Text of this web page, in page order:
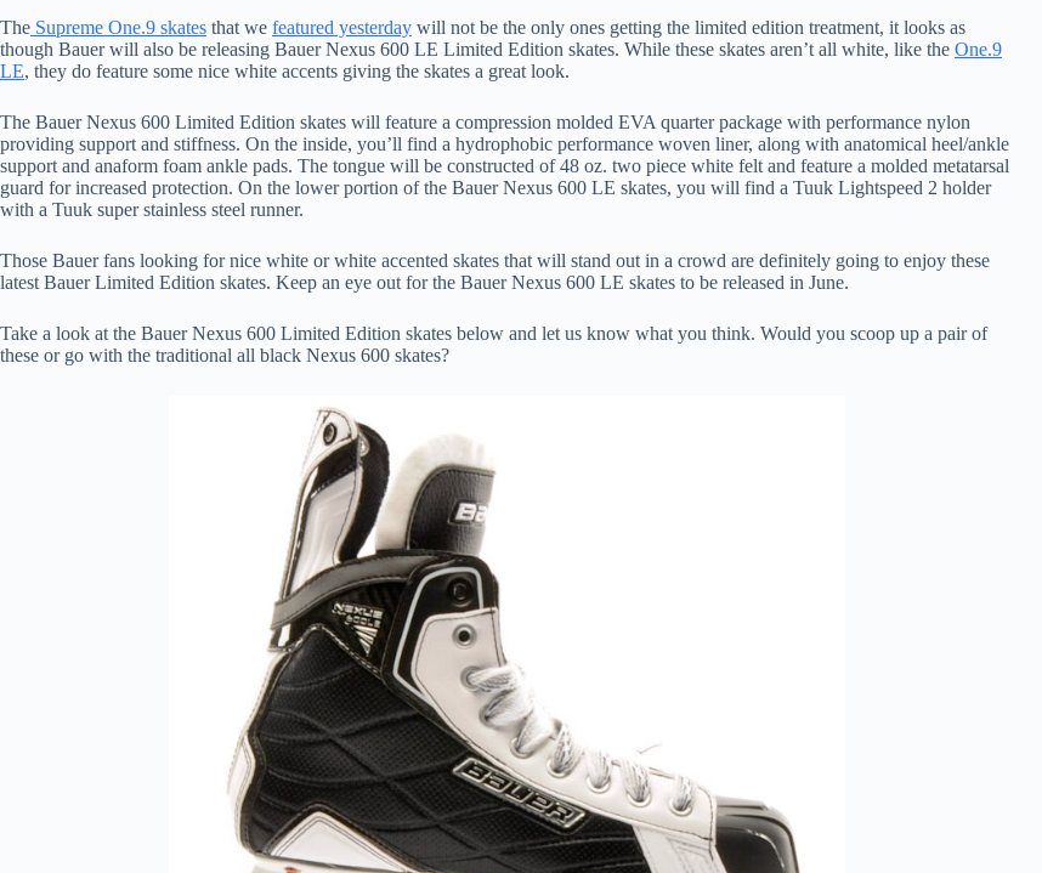
The Supreme One.9 skates that we featured yesterday will not be the only ones getting the limited edition treatment, it looks as
though Bauer will also be releasing Bauer Nexus 600 LE Limited Edition skates. While these skates aren’t all white, like the One.9
LE, they do feature some nice white accents giving the skates a great look.
The Bauer Nexus 600 Limited Edition skates will feature a compression molded EVA quarter package with performance nylon
providing support and stiffness. On the inside, you’ll find a hydrophobic performance woven liner, along with anatomical heel/ankle
support and anaform foam ankle pads. The tongue will be constructed of 48 oz. two piece white felt and feature a molded metatarsal
guard for increased protection. On the lower portion of the Bauer Nexus 600 LE skates, you will find a Tuuk Lightspeed 2 holder
with a Tuuk super stainless steel runner.
Those Bauer fans looking for nice white or white accented skates that will stand out in a crowd are definitely going to enjoy these
latest Bauer Limited Edition skates. Keep an eye out for the Bauer Nexus 600 LE skates to be released in June.
Take a look at the Bauer Nexus 600 Limited Edition skates below and let us know what you think. Would you scoop up a pair of
these or go with the traditional all black Nexus 600 skates?